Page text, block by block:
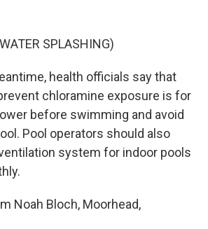
SPLASHING)
health officials say that
chloramine exposure is for
before swimming and avoid
Pool operators should also
system for indoor pools
Noah Bloch, Moorhead,